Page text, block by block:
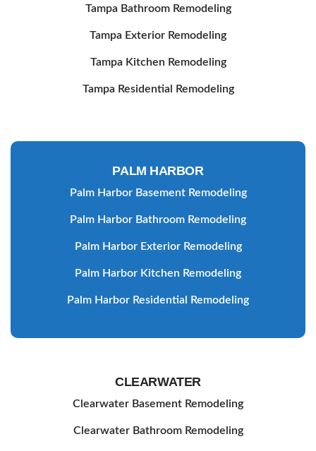
Tampa Bathroom Remodeling
Tampa Exterior Remodeling
Tampa Kitchen Remodeling
Tampa Residential Remodeling
PALM HARBOR
Palm Harbor Basement Remodeling
Palm Harbor Bathroom Remodeling
Palm Harbor Exterior Remodeling
Palm Harbor Kitchen Remodeling
Palm Harbor Residential Remodeling
CLEARWATER
Clearwater Basement Remodeling
Clearwater Bathroom Remodeling